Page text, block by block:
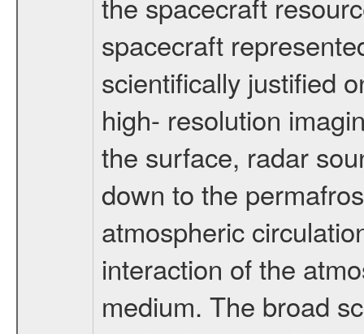
spacecraft
scientifically justified
high- resolution
the surface, radar
down to the
atmospheric
interaction of the
medium. The broad